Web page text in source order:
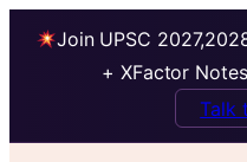
Join UPSC
+ XFactor
Talk